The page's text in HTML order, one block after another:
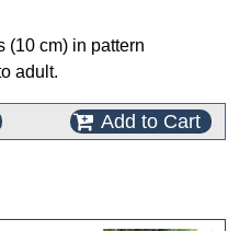
(10 cm) in pattern
adult.
Add to Cart